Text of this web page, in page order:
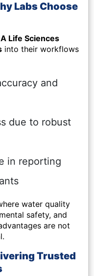
Labs Choose
Life Sciences
into their workflows
and
due to robust
in reporting
water quality
safety, and
are not
Trusted